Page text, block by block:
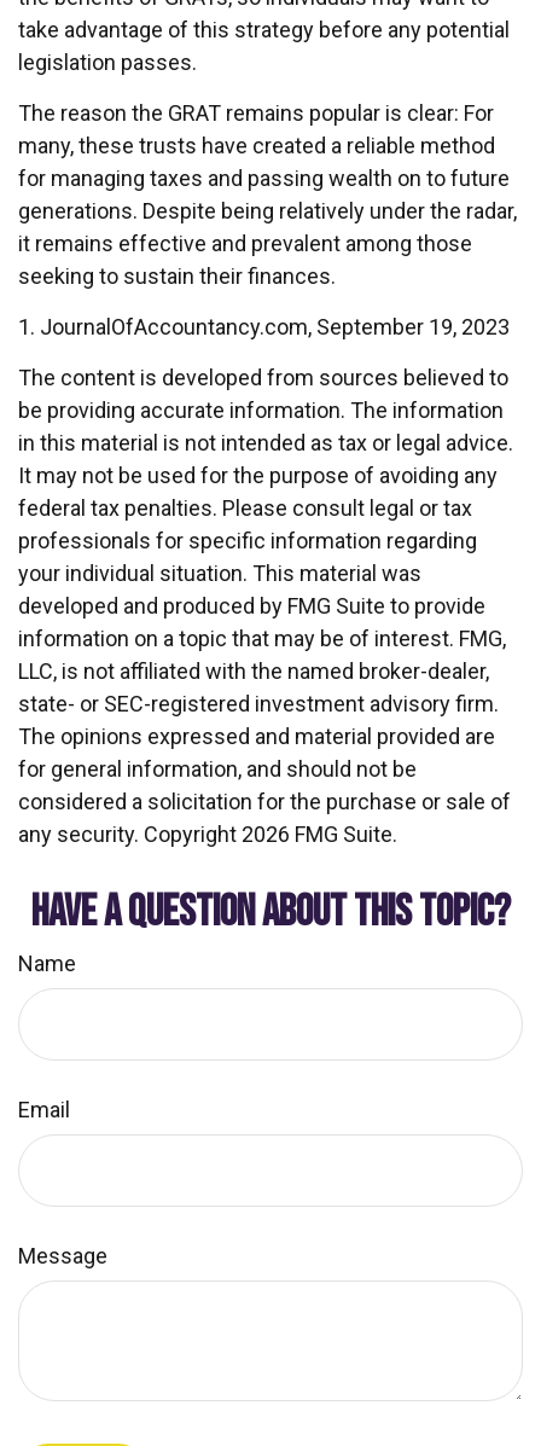
take advantage of this strategy before any potential
legislation passes.
The reason the GRAT remains popular is clear: For
many, these trusts have created a reliable method
for managing taxes and passing wealth on to future
generations. Despite being relatively under the radar,
it remains effective and prevalent among those
seeking to sustain their finances.
1. JournalOfAccountancy.com, September 19, 2023
The content is developed from sources believed to
be providing accurate information. The information
in this material is not intended as tax or legal advice.
It may not be used for the purpose of avoiding any
federal tax penalties. Please consult legal or tax
professionals for specific information regarding
your individual situation. This material was
developed and produced by FMG Suite to provide
information on a topic that may be of interest. FMG,
LLC, is not affiliated with the named broker-dealer,
state- or SEC-registered investment advisory firm.
The opinions expressed and material provided are
for general information, and should not be
considered a solicitation for the purchase or sale of
any security. Copyright 2026 FMG Suite.
HAVE A QUESTION ABOUT THIS TOPIC?
Name
Email
Message